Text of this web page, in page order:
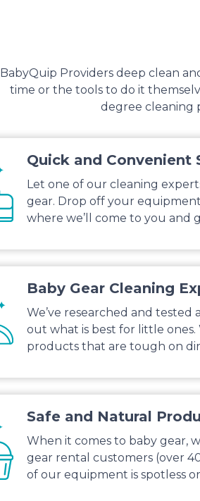
BabyQuip Providers deep clean
time or the tools to do it
degree cleaning
Quick and Convenient
Let one of our cleaning
gear. Drop off your
where we’ll come to you and
Baby Gear Cleaning
We’ve researched and
out what is best for little
products that are tough on
Safe and Natural
When it comes to baby gear,
gear rental customers (over
of our equipment is spotless